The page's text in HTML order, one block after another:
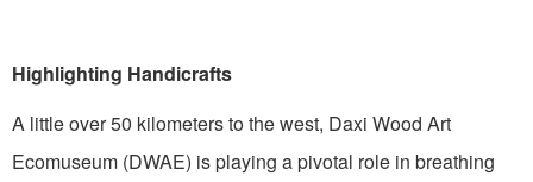
Highlighting Handicrafts
A little over 50 kilometers to the west, Daxi Wood Art
Ecomuseum (DWAE) is playing a pivotal role in breathing